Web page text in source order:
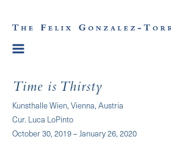
Time is Thirsty
Kunsthalle Wien, Vienna, Austria
Cur. Luca LoPinto
October 30, 2019 – January 26, 2020